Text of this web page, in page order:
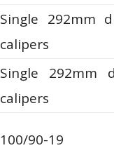
Single 292mm
calipers
Single 292mm
calipers
100/90-19